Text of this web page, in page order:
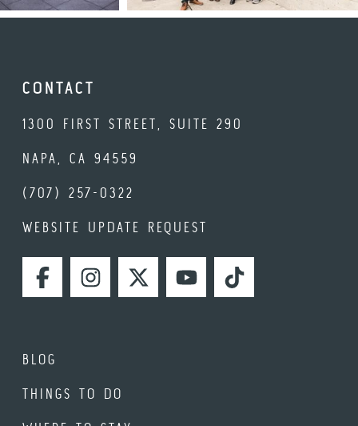
CONTACT
1300 FIRST STREET, SUITE 290
NAPA, CA 94559
(707) 257-0322
WEBSITE UPDATE REQUEST
FACEBOOKINSTAGRAMTWITTERYOUTUBETIKTOK
BLOG
THINGS TO DO